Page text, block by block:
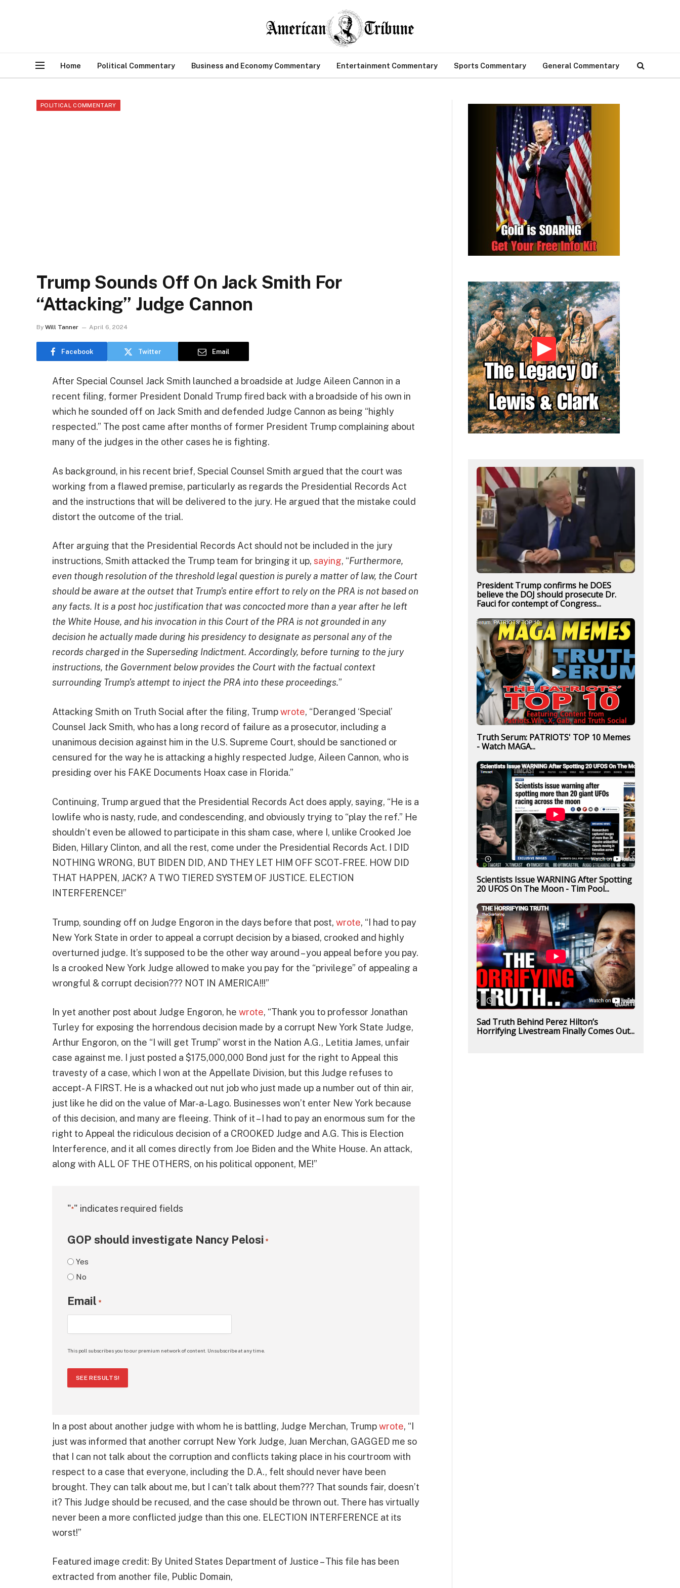
Home Political Commentary Business and Economy Commentary Entertainment Commentary Sports Commentary General Commentary
POLITICAL COMMENTARY
Trump Sounds Off On Jack Smith For
“Attacking” Judge Cannon
By Will Tanner April 6, 2024
Facebook Twitter Email
After Special Counsel Jack Smith launched a broadside at Judge Aileen Cannon in a
recent filing, former President Donald Trump fired back with a broadside of his own in
which he sounded off on Jack Smith and defended Judge Cannon as being “highly
respected.” The post came after months of former President Trump complaining about
many of the judges in the other cases he is fighting.
As background, in his recent brief, Special Counsel Smith argued that the court was
working from a flawed premise, particularly as regards the Presidential Records Act
and the instructions that will be delivered to the jury. He argued that the mistake could
distort the outcome of the trial.
After arguing that the Presidential Records Act should not be included in the jury
instructions, Smith attacked the Trump team for bringing it up, saying, “Furthermore,
even though resolution of the threshold legal question is purely a matter of law, the Court
should be aware at the outset that Trump’s entire effort to rely on the PRA is not based on
any facts. It is a post hoc justification that was concocted more than a year after he left
the White House, and his invocation in this Court of the PRA is not grounded in any
decision he actually made during his presidency to designate as personal any of the
records charged in the Superseding Indictment. Accordingly, before turning to the jury
instructions, the Government below provides the Court with the factual context
surrounding Trump’s attempt to inject the PRA into these proceedings.”
Attacking Smith on Truth Social after the filing, Trumpwrote, “Deranged ‘Special’
Counsel Jack Smith, who has a long record of failure as a prosecutor, including a
unanimous decision against him in the U.S. Supreme Court, should be sanctioned or
censured for the way he is attacking a highly respected Judge, Aileen Cannon, who is
presiding over his FAKE Documents Hoax case in Florida.”
Continuing, Trump argued that the Presidential Records Act does apply, saying, “He is a
lowlife who is nasty, rude, and condescending, and obviously trying to “play the ref.” He
shouldn’t even be allowed to participate in this sham case, where I, unlike Crooked Joe
Biden, Hillary Clinton, and all the rest, come under the Presidential Records Act. I DID
NOTHING WRONG, BUT BIDEN DID, AND THEY LET HIM OFF SCOT-FREE. HOW DID
THAT HAPPEN, JACK? A TWO TIERED SYSTEM OF JUSTICE. ELECTION
INTERFERENCE!”
Trump, sounding off on Judge Engoron in the days before that post, wrote, “I had to pay
New York State in order to appeal a corrupt decision by a biased, crooked and highly
overturned judge. It’s supposed to be the other way around – you appeal before you pay.
Is a crooked New York Judge allowed to make you pay for the “privilege” of appealing a
wrongful & corrupt decision??? NOT IN AMERICA!!!”
In yet another post about Judge Engoron, he wrote, “Thank you to professor Jonathan
Turley for exposing the horrendous decision made by a corrupt New York State Judge,
Arthur Engoron, on the “I will get Trump” worst in the Nation A.G., Letitia James, unfair
case against me. I just posted a $175,000,000 Bond just for the right to Appeal this
travesty of a case, which I won at the Appellate Division, but this Judge refuses to
accept- A FIRST. He is a whacked out nut job who just made up a number out of thin air,
just like he did on the value of Mar-a-Lago. Businesses won’t enter New York because
of this decision, and many are fleeing. Think of it – I had to pay an enormous sum for the
right to Appeal the ridiculous decision of a CROOKED Judge and A.G. This is Election
Interference, and it all comes directly from Joe Biden and the White House. An attack,
along with ALL OF THE OTHERS, on his political opponent, ME!”
"*" indicates required fields
GOP should investigate Nancy Pelosi *
Yes
No
Email *
This poll subscribes you to our premium network of content. Unsubscribe at any time.
SEE RESULTS!
In a post about another judge with whom he is battling, Judge Merchan, Trumpwrote, “I
just was informed that another corrupt New York Judge, Juan Merchan, GAGGED me so
that I can not talk about the corruption and conflicts taking place in his courtroom with
respect to a case that everyone, including the D.A., felt should never have been
brought. They can talk about me, but I can’t talk about them??? That sounds fair, doesn’t
it? This Judge should be recused, and the case should be thrown out. There has virtually
never been a more conflicted judge than this one. ELECTION INTERFERENCE at its
worst!”
Featured image credit: By United States Department of Justice – This file has been
extracted from another file, Public Domain,
President Trump confirms he DOES
believe the DOJ should prosecute Dr.
Fauci for contempt of Congress...
Truth Serum: PATRIOTS' TOP 10 Memes
- Watch MAGA...
Scientists Issue WARNING After Spotting
20 UFOS On The Moon - Tim Pool...
Sad Truth Behind Perez Hilton’s
Horrifying Livestream Finally Comes Out...